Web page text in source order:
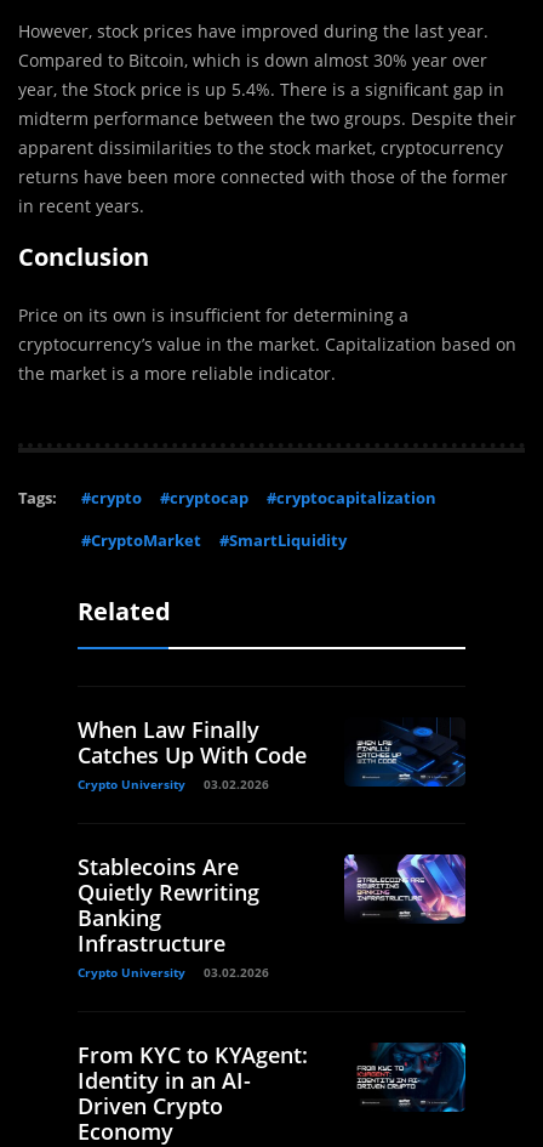
However, stock prices have improved during the last year.
Compared to Bitcoin, which is down almost 30% year over
year, the Stock price is up 5.4%. There is a significant gap in
midterm performance between the two groups. Despite their
apparent dissimilarities to the stock market, cryptocurrency
returns have been more connected with those of the former
in recent years.
Conclusion
Price on its own is insufficient for determining a
cryptocurrency’s value in the market. Capitalization based on
the market is a more reliable indicator.
Tags: #crypto #cryptocap
#cryptocapitalization
#CryptoMarket
#SmartLiquidity
Related
When Law Finally
Catches Up With Code
Crypto University 03.02.2026
Stablecoins Are
Quietly Rewriting
Banking
Infrastructure
Crypto University 03.02.2026
From KYC to KYAgent:
Identity in an AI-
Driven Crypto
Economy